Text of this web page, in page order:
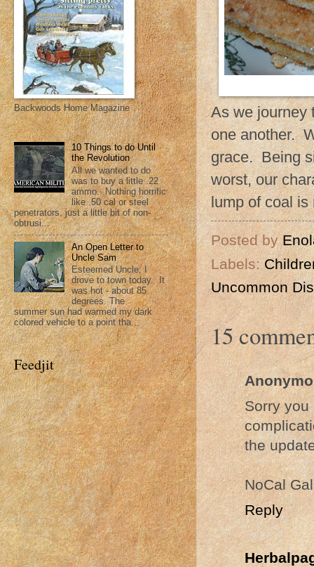
As we journey
one another.
grace. Being
worst, our
lump of coal is
Posted by
Labels:
Uncommon
15
Sorry you
the
NoCal Gal
Reply
Backwoods Home Magazine
10 Things to do Until
the Revolution
All we wanted to do
was to buy a little .22
ammo. Nothing horrific
like .50 cal or steel
penetrators, just a little bit of non-
obtrusi...
An Open Letter to
Uncle Sam
Esteemed Uncle; I
drove to town today. It
was hot - about 85
degrees. The
summer sun had warmed my dark
colored vehicle to a point tha...
Feedjit